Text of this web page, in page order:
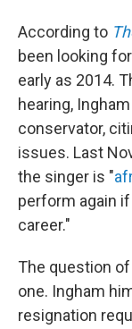
According to
been looking
early as 2014.
hearing,
conservator,
issues. Last
the singer is "
perform again
career."
The question
one. Ingham
resignation